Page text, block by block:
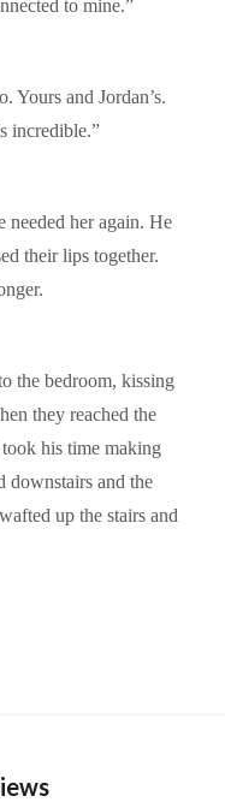
to mine.”
Yours and Jordan’s.
incredible.”
needed her again. He
their lips together.
the bedroom, kissing
they reached the
his time making
downstairs and the
up the stairs and